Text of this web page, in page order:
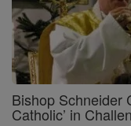
Bishop Schneider
Catholic’ in